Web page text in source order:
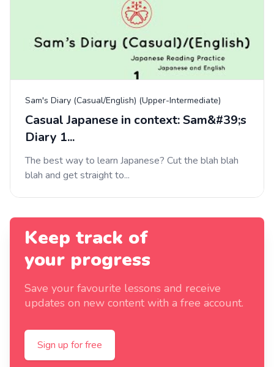
Sam's Diary (Casual/English) (Upper-Intermediate)
Casual Japanese in context: Sam&#39;s
Diary 1...
The best way to learn Japanese? Cut the blah blah
blah and get straight to...
Keep track of
your progress
Save your favourite lessons and receive
updates on new content with a free account.
Sign up for free